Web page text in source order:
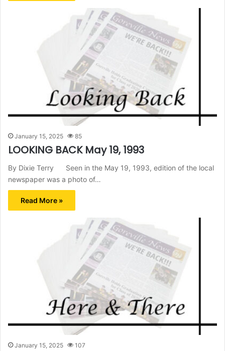
January 15, 2025 85
LOOKING BACK May 19, 1993
By Dixie Terry Seen in the May 19, 1993, edition of the local
newspaper was a photo of…
Read More »
January 15, 2025 107